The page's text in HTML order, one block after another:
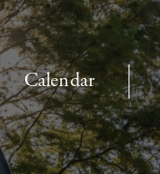
Calendar